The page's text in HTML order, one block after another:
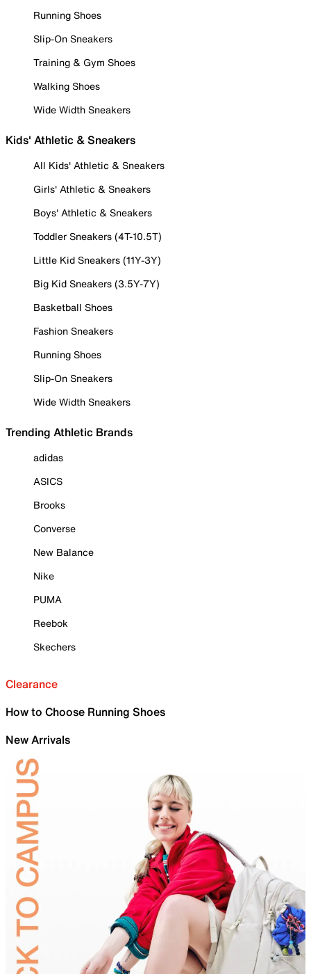
Running Shoes
Slip-On Sneakers
Training & Gym Shoes
Walking Shoes
Wide Width Sneakers
Kids' Athletic & Sneakers
All Kids' Athletic & Sneakers
Girls' Athletic & Sneakers
Boys' Athletic & Sneakers
Toddler Sneakers (4T-10.5T)
Little Kid Sneakers (11Y-3Y)
Big Kid Sneakers (3.5Y-7Y)
Basketball Shoes
Fashion Sneakers
Running Shoes
Slip-On Sneakers
Wide Width Sneakers
Trending Athletic Brands
adidas
ASICS
Brooks
Converse
New Balance
Nike
PUMA
Reebok
Skechers
Clearance
How to Choose Running Shoes
New Arrivals